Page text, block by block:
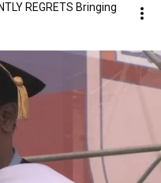
REGRETS Bringing